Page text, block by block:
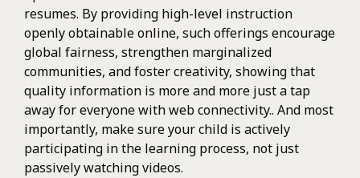
resumes. By providing high-level instruction
openly obtainable online, such offerings encourage
global fairness, strengthen marginalized
communities, and foster creativity, showing that
quality information is more and more just a tap
away for everyone with web connectivity.. And most
importantly, make sure your child is actively
participating in the learning process, not just
passively watching videos.